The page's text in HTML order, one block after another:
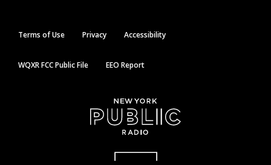
Terms of Use Privacy Accessibility
WQXR FCC Public File EEO Report